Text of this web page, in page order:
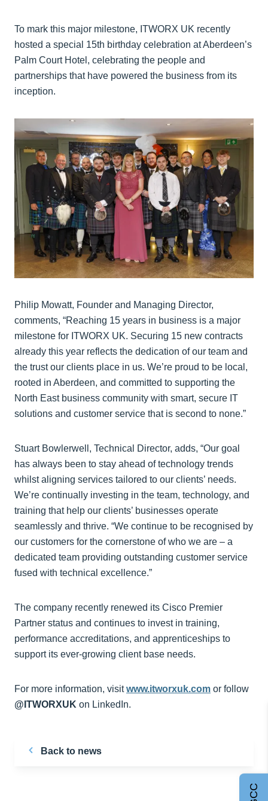
To mark this major milestone, ITWORX UK recently
hosted a special 15th birthday celebration at Aberdeen’s
Palm Court Hotel, celebrating the people and
partnerships that have powered the business from its
inception.
Philip Mowatt, Founder and Managing Director,
comments, “Reaching 15 years in business is a major
milestone for ITWORX UK. Securing 15 new contracts
already this year reflects the dedication of our team and
the trust our clients place in us. We’re proud to be local,
rooted in Aberdeen, and committed to supporting the
North East business community with smart, secure IT
solutions and customer service that is second to none.”
Stuart Bowlerwell, Technical Director, adds, “Our goal
has always been to stay ahead of technology trends
whilst aligning services tailored to our clients’ needs.
We’re continually investing in the team, technology, and
training that help our clients’ businesses operate
seamlessly and thrive. “We continue to be recognised by
our customers for the cornerstone of who we are – a
dedicated team providing outstanding customer service
fused with technical excellence.”
The company recently renewed its Cisco Premier
Partner status and continues to invest in training,
performance accreditations, and apprenticeships to
support its ever-growing client base needs.
For more information, visitwww.itworxuk.com or follow
@ITWORXUK on LinkedIn.
Back to news